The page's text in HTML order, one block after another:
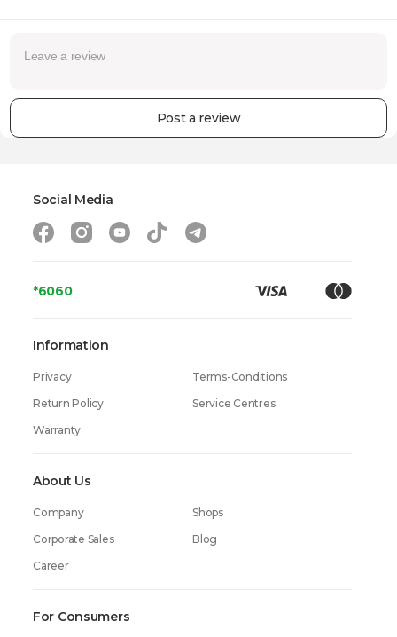
Post a review
*6060
About Us
Company
Shops
Corporate Sales
Blog
Career
Information
Privacy
Terms-Conditions
Return Policy
Service Centres
Warranty
For Consumers
Social Media